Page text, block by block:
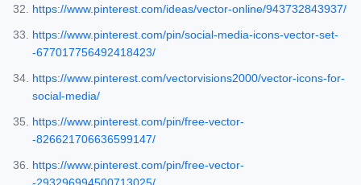
https://www.pinterest.com/ideas/vector-online/943732843937/
https://www.pinterest.com/pin/social-media-icons-vector-set-
-677017756492418423/
https://www.pinterest.com/vectorvisions2000/vector-icons-for-
social-media/
https://www.pinterest.com/pin/free-vector-
-826621706636599147/
https://www.pinterest.com/pin/free-vector-